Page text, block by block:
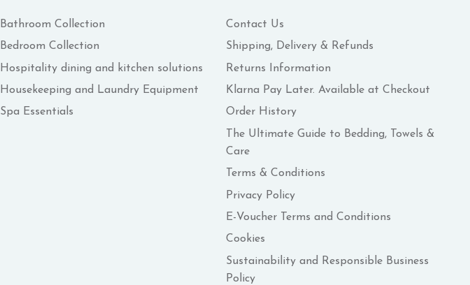
Bathroom Collection
Bedroom Collection
Hospitality dining and kitchen solutions
Housekeeping and Laundry Equipment
Spa Essentials
Contact Us
Shipping, Delivery & Refunds
Returns Information
Klarna Pay Later. Available at Checkout
Order History
The Ultimate Guide to Bedding, Towels &
Care
Terms & Conditions
Privacy Policy
E-Voucher Terms and Conditions
Cookies
Sustainability and Responsible Business
Policy